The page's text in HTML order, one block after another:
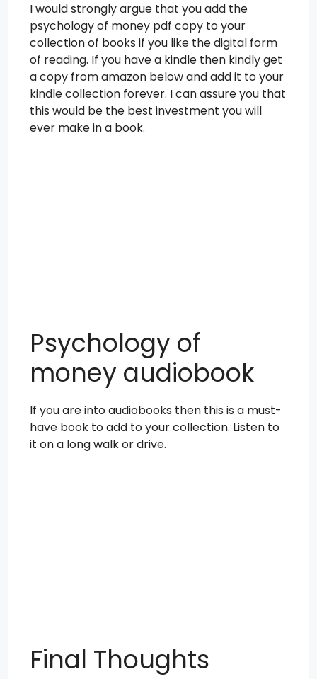
I would strongly argue that you add the
psychology of money pdf copy to your
collection of books if you like the digital form
of reading. If you have a kindle then kindly get
a copy from amazon below and add it to your
kindle collection forever. I can assure you that
this would be the best investment you will
ever make in a book.
Psychology of
money audiobook
If you are into audiobooks then this is a must-
have book to add to your collection. Listen to
it on a long walk or drive.
Final Thoughts